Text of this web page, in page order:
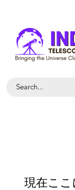
現在ここ